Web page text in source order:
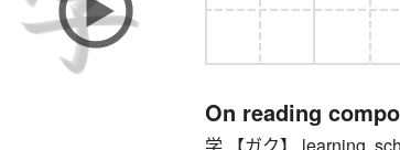
On reading